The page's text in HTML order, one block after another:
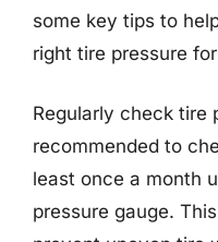
some key tips to
right tire pressure
Regularly check tire
recommended to
least once a month
pressure gauge.